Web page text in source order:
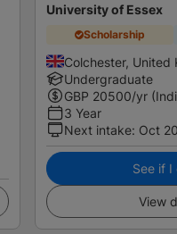
University of Essex
Scholarship
Colchester, United
Undergraduate
GBP 20500/yr
3 Year
Next intake: Oct
See if I
View